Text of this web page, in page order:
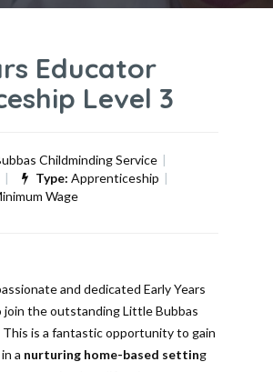
Educator
Level 3
Childminding Service
Type: Apprenticeship
Wage
and dedicated Early Years
the outstanding Little Bubbas
This is a fantastic opportunity to gain
a nurturing home-based setting